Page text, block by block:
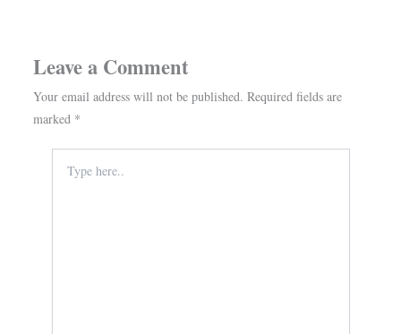
Leave a Comment
Your email address will not be published. Required fields are
marked *
here..